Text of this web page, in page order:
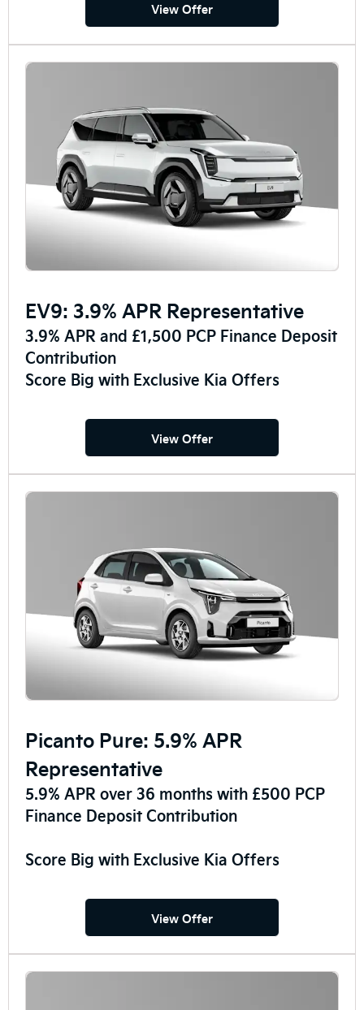
View Offer
EV9: 3.9% APR Representative
3.9% APR and £1,500 PCP Finance Deposit
Contribution
Score Big with Exclusive Kia Offers
View Offer
Picanto Pure: 5.9% APR
Representative
5.9% APR over 36 months with £500 PCP
Finance Deposit Contribution
Score Big with Exclusive Kia Offers
View Offer